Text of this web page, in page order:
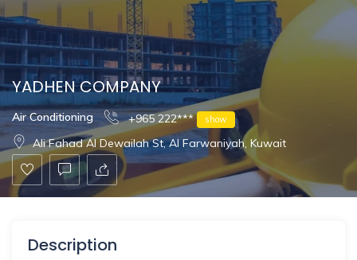
YADHEN COMPANY
Air Conditioning +965 222*** show
Ali Fahad Al Dewailah St, Al Farwaniyah, Kuwait
Description